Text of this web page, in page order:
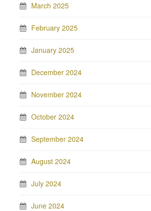
March 2025
February 2025
January 2025
December 2024
November 2024
October 2024
September 2024
August 2024
July 2024
June 2024